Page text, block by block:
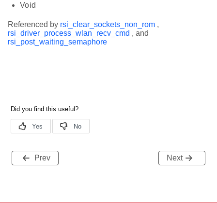
Void
Referenced by rsi_clear_sockets_non_rom ,
rsi_driver_process_wlan_recv_cmd , and
rsi_post_waiting_semaphore
Prev Next